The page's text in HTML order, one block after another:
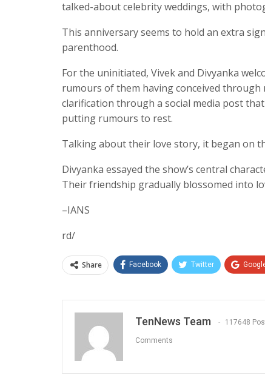
talked-about celebrity weddings, with
This anniversary seems to hold an extra
parenthood.
For the uninitiated, Vivek and Divyanka
rumours of them having conceived through
clarification through a social media post
putting rumours to rest.
Talking about their love story, it began on
Divyanka essayed the show’s central
Their friendship gradually blossomed into
–IANS
rd/
Share Facebook Twitter
TenNews Team 117648
Comments